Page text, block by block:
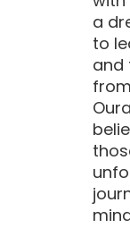
a
to
and